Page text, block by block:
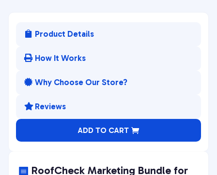
 RoofCheck Marketing Bundle for
 Product Details
 How It Works
 Why Choose Our Store?
 Reviews
ADD TO CART